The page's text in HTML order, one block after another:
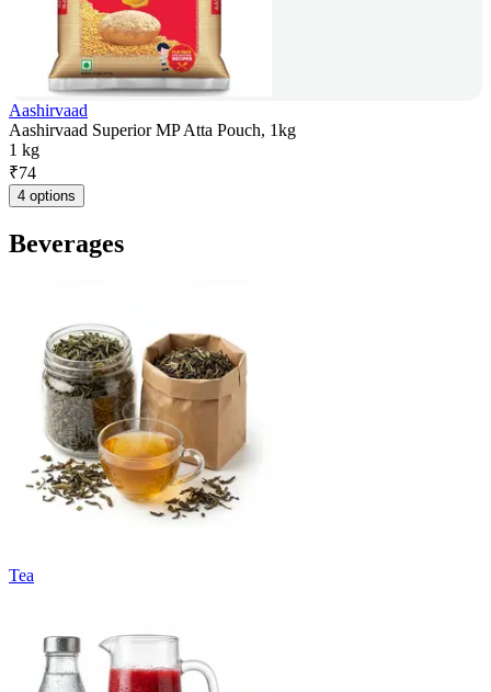
Aashirvaad
Aashirvaad Superior MP Atta Pouch, 1kg
1 kg
₹74
4 options
Beverages
Tea